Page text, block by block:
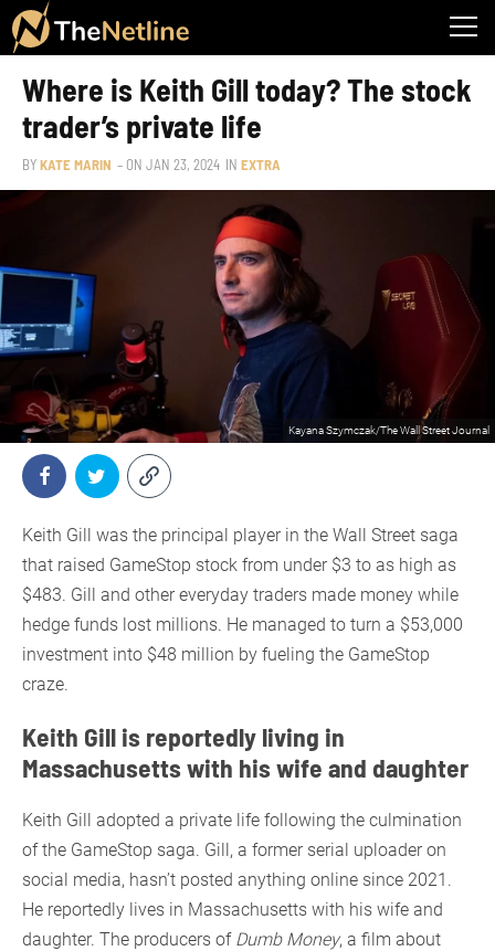
Where is Keith Gill today? The stock
trader’s private life
BYKATE MARIN – ON JAN 23, 2024 IN EXTRA
Kayana Szymczak/The Wall Street Journal
Keith Gill was the principal player in the Wall Street saga
that raised GameStop stock from under $3 to as high as
$483. Gill and other everyday traders made money while
hedge funds lost millions. He managed to turn a $53,000
investment into $48 million by fueling the GameStop
craze.
Keith Gill is reportedly living in
Massachusetts with his wife and daughter
Keith Gill adopted a private life following the culmination
of the GameStop saga. Gill, a former serial uploader on
social media, hasn’t posted anything online since 2021.
He reportedly lives in Massachusetts with his wife and
daughter. The producers of Dumb Money, a film about